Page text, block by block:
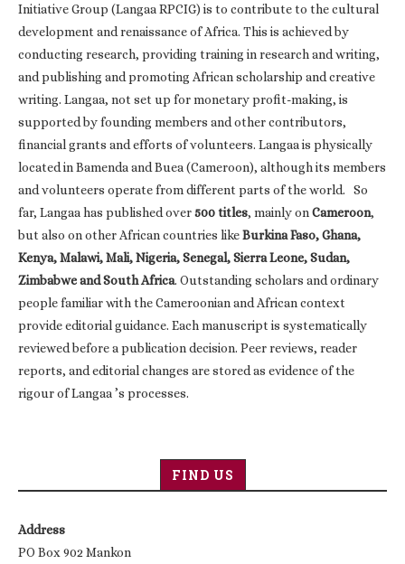
Initiative Group (Langaa RPCIG) is to contribute to the cultural
development and renaissance of Africa. This is achieved by
conducting research, providing training in research and writing,
and publishing and promoting African scholarship and creative
writing. Langaa, not set up for monetary profit-making, is
supported by founding members and other contributors,
financial grants and efforts of volunteers. Langaa is physically
located in Bamenda and Buea (Cameroon), although its members
and volunteers operate from different parts of the world. So
far, Langaa has published over500 titles, mainly onCameroon,
but also on other African countries likeBurkina Faso, Ghana,
Kenya, Malawi, Mali, Nigeria, Senegal, Sierra Leone, Sudan,
Zimbabwe and South Africa. Outstanding scholars and ordinary
people familiar with the Cameroonian and African context
provide editorial guidance. Each manuscript is systematically
reviewed before a publication decision. Peer reviews, reader
reports, and editorial changes are stored as evidence of the
rigour of Langaa ’s processes.
FIND US
Address
PO Box 902 Mankon